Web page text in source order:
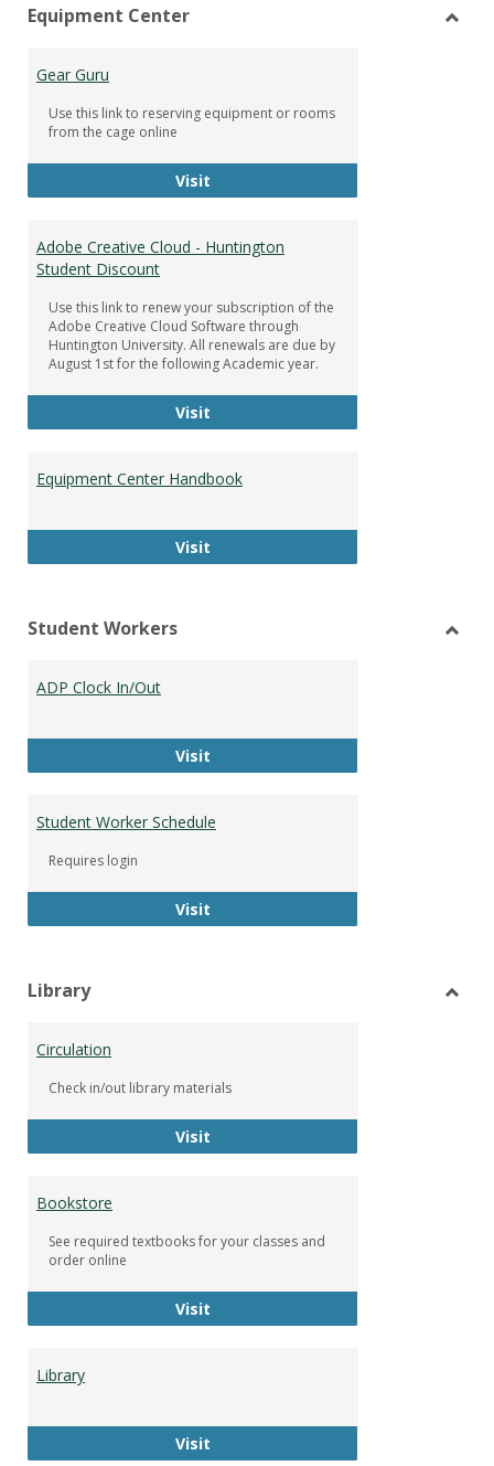
view
Equipment Center
Gear Guru
Use this link to reserving equipment or rooms
from the cage online
VisitGear Guru
Adobe Creative Cloud - Huntington
Student Discount
Use this link to renew your subscription of the
Adobe Creative Cloud Software through
Huntington University. All renewals are due by
August 1st for the following Academic year.
VisitAdobe Creative Cloud -
Equipment Center Handbook
VisitEquipment Center Handbook
Student Workers
ADP Clock In/Out
VisitADP Clock In/Out
Student Worker Schedule
Requires login
VisitStudent Worker Schedule
Library
Circulation
Check in/out library materials
VisitCirculation
Bookstore
See required textbooks for your classes and
order online
VisitBookstore
Library
VisitLibrary